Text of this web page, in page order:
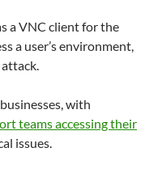
a VNC client for the
a user’s environment,
with
teams accessing their
issues.